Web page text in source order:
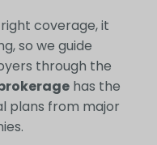
coverage, it
so we guide
through the
has the
plans from major